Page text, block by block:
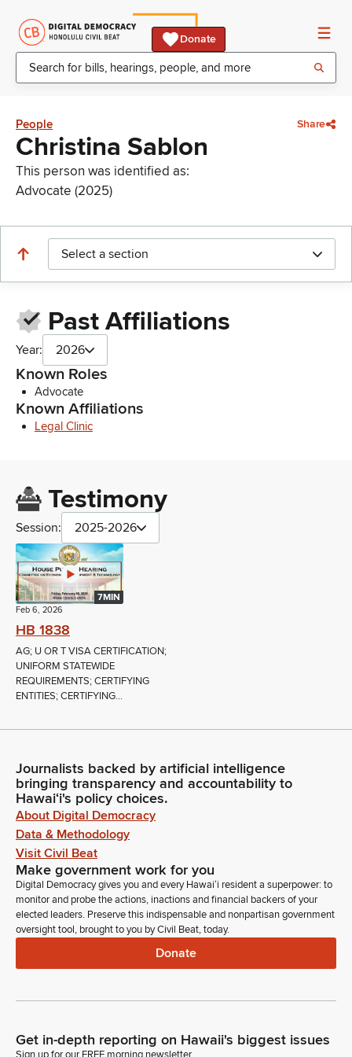
Donate
People Share
Christina Sablon
This person was identified as:
Advocate (2025)
Select a section
Past Affiliations
Year: 2026
Known Roles
Advocate
Known Affiliations
Legal Clinic
Testimony
Session: 2025-2026
7MIN
Feb 6, 2026
HB 1838
AG; U OR T VISA CERTIFICATION;
UNIFORM STATEWIDE
REQUIREMENTS; CERTIFYING
ENTITIES; CERTIFYING...
Journalists backed by artificial intelligence
bringing transparency and accountability to
Hawaiʻi's policy choices.
About Digital Democracy
Data & Methodology
Visit Civil Beat
Make government work for you
Digital Democracy gives you and every Hawaiʻi resident a superpower: to
monitor and probe the actions, inactions and financial backers of your
elected leaders. Preserve this indispensable and nonpartisan government
oversight tool, brought to you by Civil Beat, today.
Donate
Get in-depth reporting on Hawaii's biggest issues